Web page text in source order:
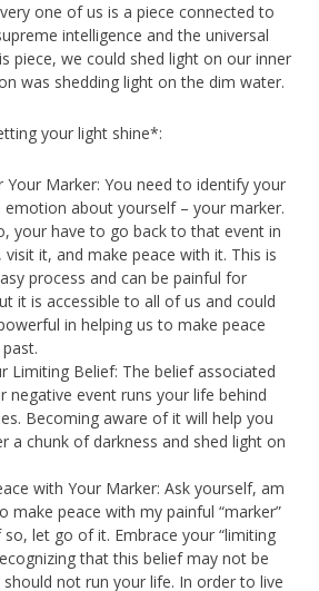
one of us is a piece connected to
intelligence and the universal
piece, we could shed light on our inner
was shedding light on the dim water.
your light shine*:
Your Marker: You need to identify your
emotion about yourself – your marker.
your have to go back to that event in
visit it, and make peace with it. This is
process and can be painful for
it is accessible to all of us and could
in helping us to make peace
Limiting Belief: The belief associated
negative event runs your life behind
Becoming aware of it will help you
a chunk of darkness and shed light on
with Your Marker: Ask yourself, am
make peace with my painful “marker”
so, let go of it. Embrace your “limiting
that this belief may not be
not run your life. In order to live